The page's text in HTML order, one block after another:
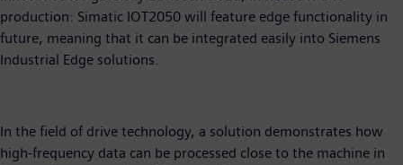
production: Simatic IOT2050 will feature edge functionality in
future, meaning that it can be integrated easily into Siemens
Industrial Edge solutions.
In the field of drive technology, a solution demonstrates how
high-frequency data can be processed close to the machine in